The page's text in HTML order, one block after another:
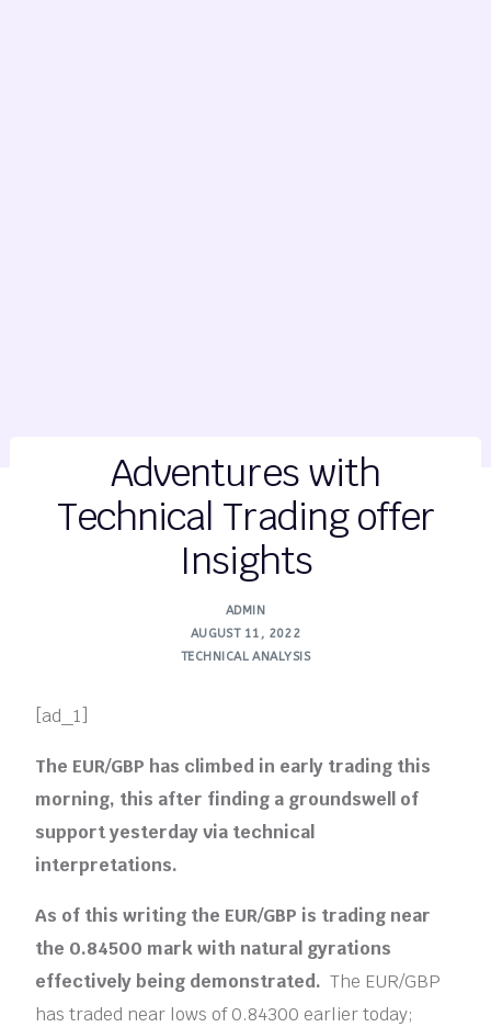
Adventures with
Technical Trading offer
Insights
ADMIN
AUGUST 11, 2022
TECHNICAL ANALYSIS
[ad_1]
The EUR/GBP has climbed in early trading this
morning, this after finding a groundswell of
support yesterday via technical
interpretations.
As of this writing the EUR/GBP is trading near
the 0.84500 mark with natural gyrations
effectively being demonstrated.The EUR/GBP
has traded near lows of 0.84300 earlier today;